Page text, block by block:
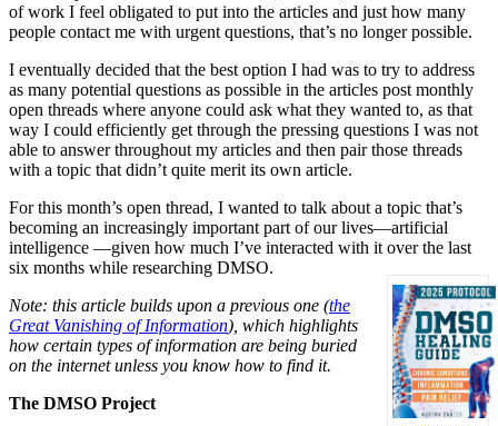
of work I feel obligated to put into the articles and just how many
people contact me with urgent questions, that’s no longer possible.
I eventually decided that the best option I had was to try to address
as many potential questions as possible in the articles post monthly
open threads where anyone could ask what they wanted to, as that
way I could efficiently get through the pressing questions I was not
able to answer throughout my articles and then pair those threads
with a topic that didn’t quite merit its own article.
For this month’s open thread, I wanted to talk about a topic that’s
becoming an increasingly important part of our lives—artificial
intelligence —given how much I’ve interacted with it over the last
six months while researching DMSO.
Note: this article builds upon a previous one (the
Great Vanishing of Information), which highlights
how certain types of information are being buried
on the internet unless you know how to find it.
The DMSO Project